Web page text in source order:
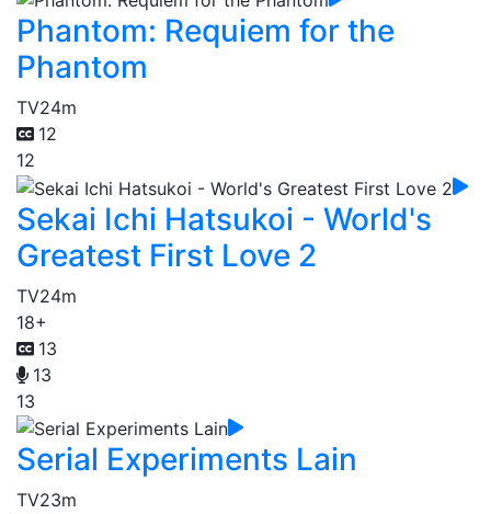
Phantom: Requiem for the
Phantom
TV24m
12
12
Sekai Ichi Hatsukoi - World's
Greatest First Love 2
TV24m
18+
13
13
13
Serial Experiments Lain
TV23m